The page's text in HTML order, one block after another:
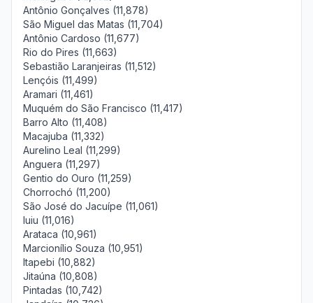
Antônio Gonçalves (11,878)
São Miguel das Matas (11,704)
Antônio Cardoso (11,677)
Rio do Pires (11,663)
Sebastião Laranjeiras (11,512)
Lençóis (11,499)
Aramari (11,461)
Muquém do São Francisco (11,417)
Barro Alto (11,408)
Macajuba (11,332)
Aurelino Leal (11,299)
Anguera (11,297)
Gentio do Ouro (11,259)
Chorrochó (11,200)
São José do Jacuípe (11,061)
Iuiu (11,016)
Arataca (10,961)
Marcionílio Souza (10,951)
Itapebi (10,882)
Jitaúna (10,808)
Pintadas (10,742)